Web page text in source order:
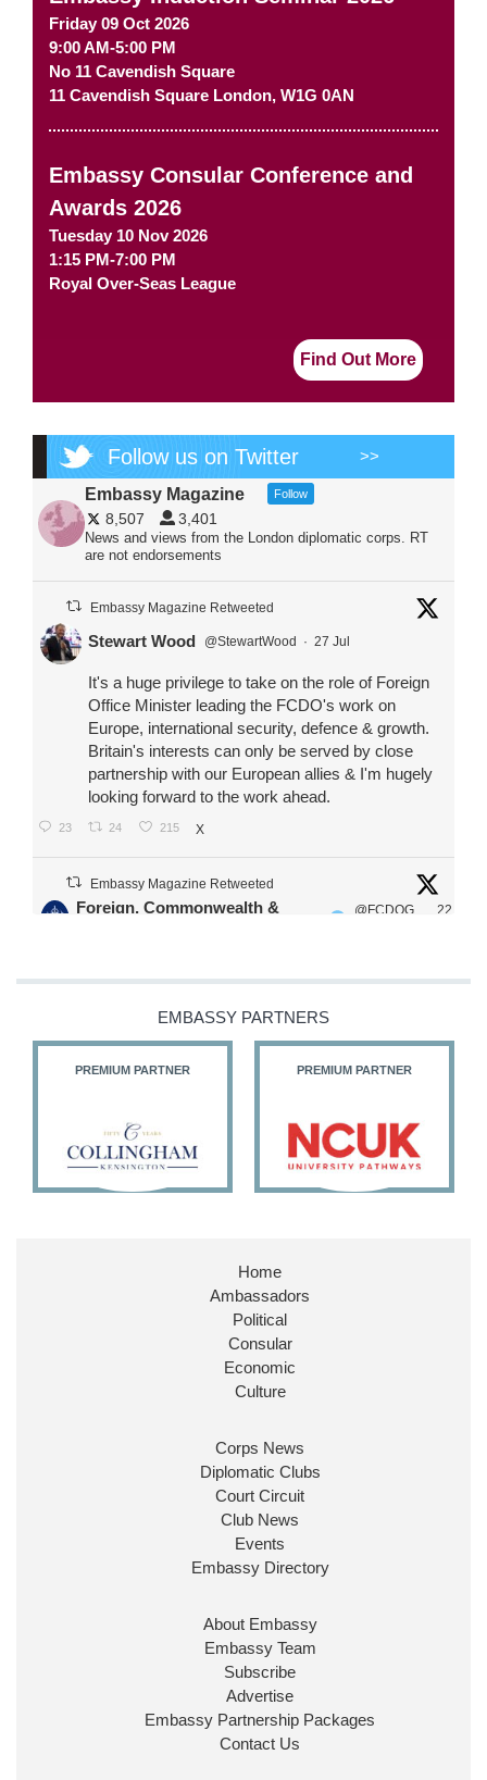
Friday 09 Oct 2026
9:00 AM-5:00 PM
No 11 Cavendish Square
11 Cavendish Square London, W1G 0AN
Embassy Consular Conference and
Awards 2026
Tuesday 10 Nov 2026
1:15 PM-7:00 PM
Royal Over-Seas League
Find Out More
Follow us on Twitter >>
Embassy Magazine Follow
8,507 3,401
News and views from the London diplomatic corps. RT
are not endorsements
Embassy Magazine Retweeted
Stewart Wood @StewartWood · 27 Jul
It's a huge privilege to take on the role of Foreign
Office Minister leading the FCDO's work on
Europe, international security, defence & growth.
Britain's interests can only be served by close
partnership with our European allies & I'm hugely
looking forward to the work ahead.
23 24 215 X
Embassy Magazine Retweeted
Foreign, Commonwealth &
@FCDOG
22
@HFalconerMP
@SDoughtyMP
26 186 X
Huge honour to be re-appointed as Minister of
@FCDOGovUKby our new PM Andy
@10DowningStreet
Look forward to working with
ensure our work for the UK abroad delivers
Ministerial Appointments: July
The King has been pleased to
approve the following appointments.
www.gov.uk
EMBASSY PARTNERS
PREMIUM PARTNER PREMIUM PARTNER
Home
Ambassadors
Political
Consular
Economic
Culture
Corps News
Diplomatic Clubs
Court Circuit
Club News
Events
Embassy Directory
About Embassy
Embassy Team
Subscribe
Advertise
Embassy Partnership Packages
Contact Us